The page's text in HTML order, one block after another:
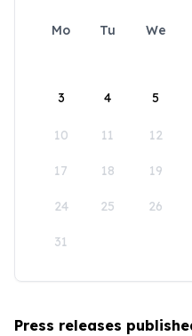
Mo Tu We
3 4 5
10 11 12
17 18 19
24 25 26
31
Press releases